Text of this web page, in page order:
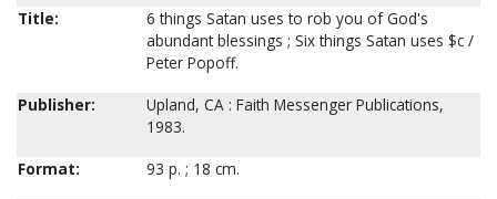
Title:
6 things Satan uses to rob you of God's
abundant blessings ; Six things Satan uses $c /
Peter Popoff.
Publisher:
Upland, CA : Faith Messenger Publications,
1983.
Format:
93 p. ; 18 cm.